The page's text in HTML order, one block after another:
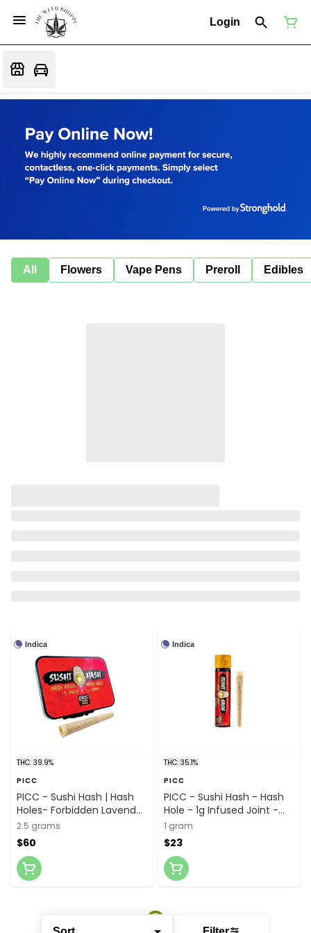
Login
All Flowers Vape Pens Preroll Edibles
Indica
THC: 39.9%
PICC
PICC - Sushi Hash | Hash
Holes- Forbidden Lavender
- 0.5G 5-Pack (2.5G) |
Hash Rosin Infused Pre-
Rolls
2.5 grams
$60
Indica
THC: 35.1%
PICC
PICC - Sushi Hash - Hash
Hole - 1g Infused Joint -
Peanut Butter Gelato x
Fortissimo Rosin
1 gram
$23